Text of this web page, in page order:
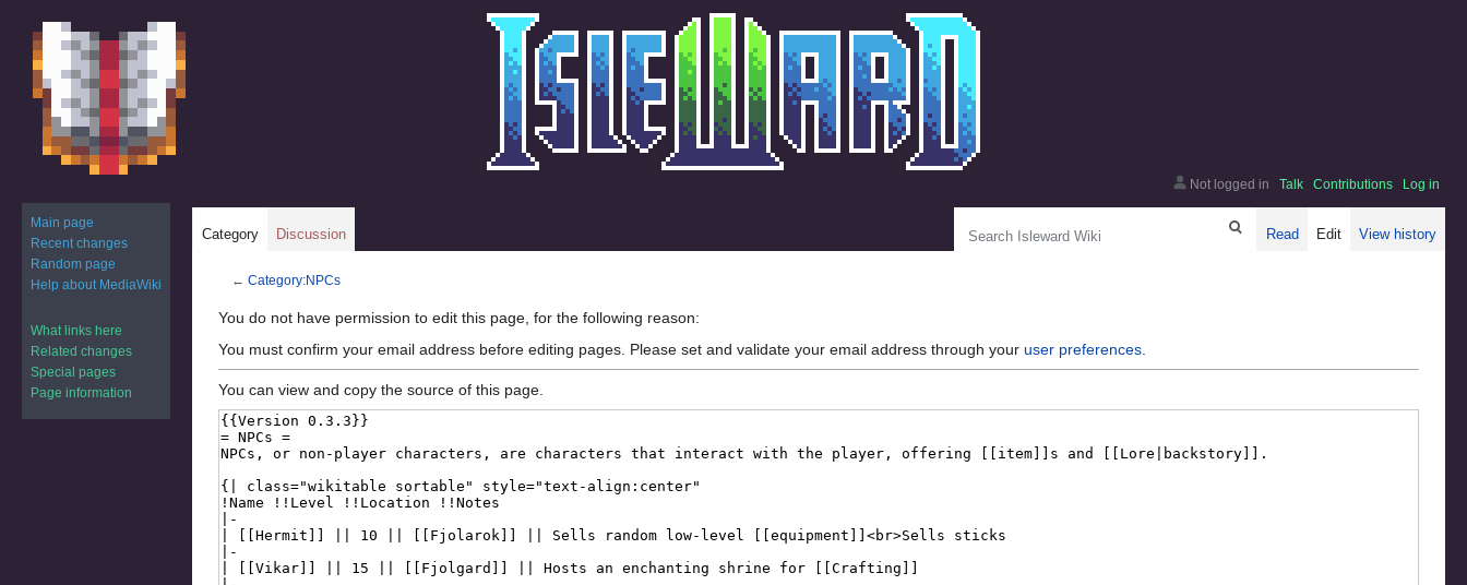
← Category:NPCs
Jump
to
navigation
Jump
to
search
You do not have permission to edit this page, for the following reason:
You must confirm your email address before editing pages. Please set and validate your email address through your user preferences.
You can view and copy the source of this page.
Not logged in Talk Contributions Log in
Category Discussion Read Edit View history
Main page
Recent changes
Random page
Help about MediaWiki
What links here
Related changes
Special pages
Page information